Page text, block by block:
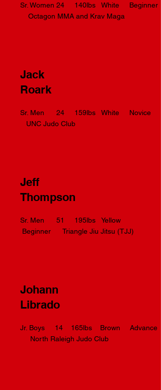
Sr. Women 24 140lbs White Beginner
Octagon MMA and Krav Maga
Jack
Roark
Sr. Men 24 159lbs White Novice
UNC Judo Club
Jeff
Thompson
Sr. Men 51 195lbs Yellow
Beginner Triangle Jiu Jitsu (TJJ)
Johann
Librado
Jr. Boys 14 165lbs Brown Advance
North Raleigh Judo Club